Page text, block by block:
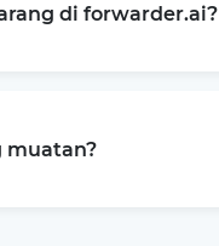
di forwarder.ai?
muatan?